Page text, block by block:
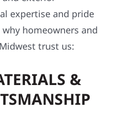
expertise and pride
why homeowners and
trust us:
&